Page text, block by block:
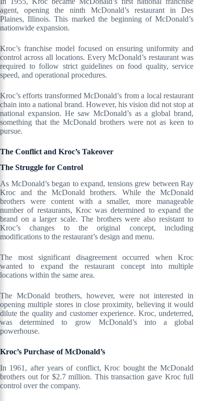
agent, opening the ninth McDonald’s restaurant in Des
Plaines, Illinois. This marked the beginning of McDonald’s
nationwide expansion.
Kroc’s franchise model focused on ensuring uniformity and
control across all locations. Every McDonald’s restaurant was
required to follow strict guidelines on food quality, service
speed, and operational procedures.
Kroc’s efforts transformed McDonald’s from a local restaurant
chain into a national brand. However, his vision did not stop at
national expansion. He saw McDonald’s as a global brand,
something that the McDonald brothers were not as keen to
pursue.
The Conflict and Kroc’s Takeover
The Struggle for Control
As McDonald’s began to expand, tensions grew between Ray
Kroc and the McDonald brothers. While the McDonald
brothers were content with a smaller, more manageable
number of restaurants, Kroc was determined to expand the
brand on a larger scale. The brothers were also resistant to
Kroc’s changes to the original concept, including
modifications to the restaurant’s design and menu.
The most significant disagreement occurred when Kroc
wanted to expand the restaurant concept into multiple
locations within the same area.
The McDonald brothers, however, were not interested in
opening multiple stores in close proximity, believing it would
dilute the quality and customer experience. Kroc, undeterred,
was determined to grow McDonald’s into a global
powerhouse.
Kroc’s Purchase of McDonald’s
In 1961, after years of conflict, Kroc bought the McDonald
brothers out for $2.7 million. This transaction gave Kroc full
control over the company.